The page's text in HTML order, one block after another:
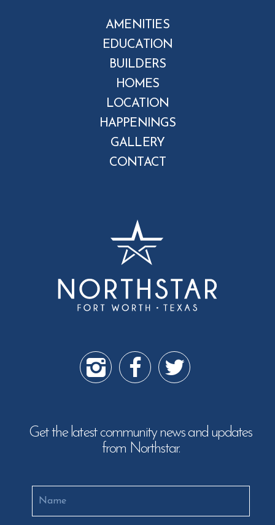
AMENITIES
EDUCATION
BUILDERS
HOMES
LOCATION
HAPPENINGS
GALLERY
CONTACT
Get the latest community news and updates
from Northstar.